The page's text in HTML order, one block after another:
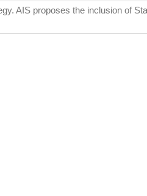
AIS proposes the inclusion of